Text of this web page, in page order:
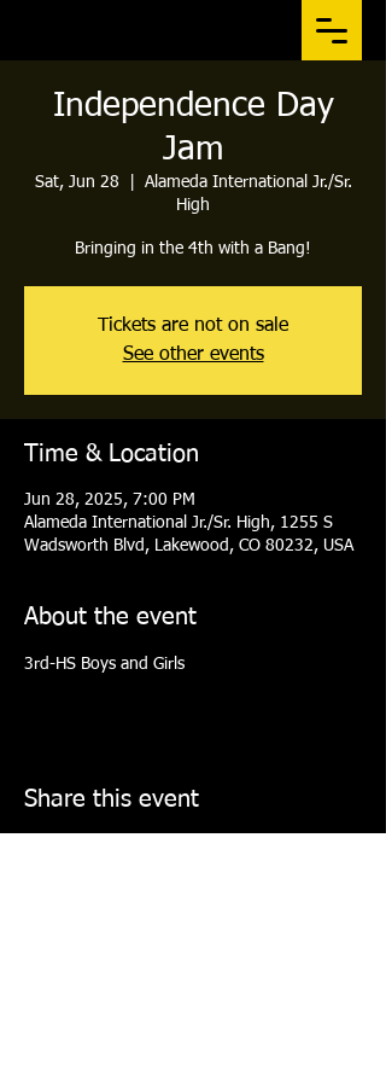
Independence Day
Jam
Sat, Jun 28
Alameda International Jr./Sr.
High
Bringing in the 4th with a Bang!
Tickets are not on sale
See other events
Time & Location
Jun 28, 2025, 7:00 PM
Alameda International Jr./Sr. High, 1255 S
Wadsworth Blvd, Lakewood, CO 80232, USA
About the event
3rd-HS Boys and Girls
Share this event